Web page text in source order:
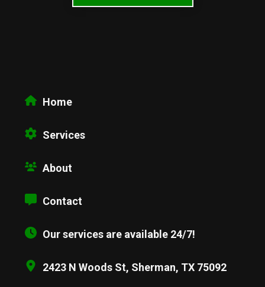
Home
Services
About
Contact
Our services are available 24/7!
2423 N Woods St, Sherman, TX 75092